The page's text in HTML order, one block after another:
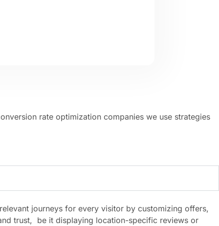
rate optimization companies we use strategies
journeys for every visitor by customizing offers,
trust, be it displaying location-specific reviews or